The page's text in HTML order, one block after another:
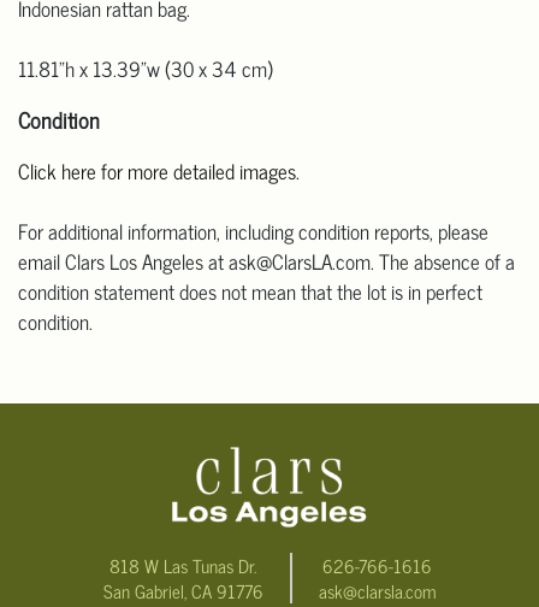
Indonesian rattan bag.
11.81"h x 13.39"w (30 x 34 cm)
Condition
Click here for more detailed images.
For additional information, including condition reports, please
email Clars Los Angeles at ask@ClarsLA.com. The absence of a
condition statement does not mean that the lot is in perfect
condition.
818 W Las Tunas Dr.
San Gabriel, CA 91776
626-766-1616
ask@clarsla.com